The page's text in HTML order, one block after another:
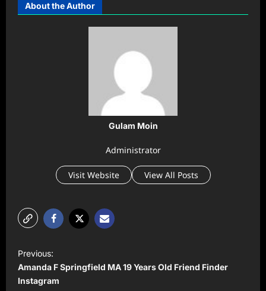
About the Author
Gulam Moin
Administrator
Visit Website View All Posts
o
s
Previous:
Amanda F Springfield MA 19 Years Old Friend Finder
Instagram